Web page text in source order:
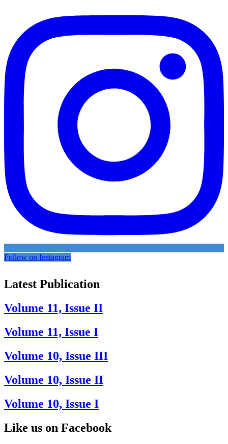
Follow on Instagram
Latest Publication
Volume 11, Issue II
Volume 11, Issue I
Volume 10, Issue III
Volume 10, Issue II
Volume 10, Issue I
Like us on Facebook